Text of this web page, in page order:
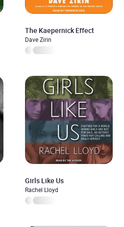
The Kaepernick Effect
Dave Zirin
Girls Like Us
Rachel Lloyd